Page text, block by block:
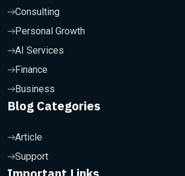
Consulting
Personal Growth
AI Services
Finance
Business
Blog Categories
Article
Support